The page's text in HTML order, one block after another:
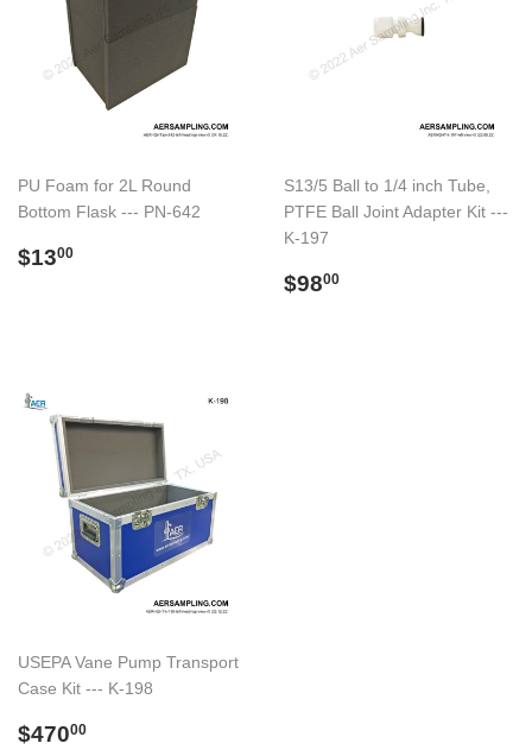
PU Foam for 2L Round
Bottom Flask --- PN-642
Preço
$1300
S13/5 Ball to 1/4 inch Tube,
PTFE Ball Joint Adapter Kit ---
K-197
Preço
$9800
USEPA Vane Pump Transport
Case Kit --- K-198
Preço
$47000